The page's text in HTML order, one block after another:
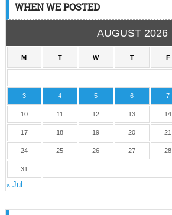
WHEN WE POSTED
AUGUST 2026
M T W T F
3 4 5 6 7
10 11 12 13 14
17 18 19 20 21
24 25 26 27 28
31
« Jul